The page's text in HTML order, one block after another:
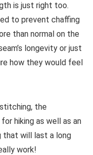
is just right too.
to prevent chaffing
than normal on the
longevity or just
how they would feel
the
hiking as well as an
that will last a long
work!